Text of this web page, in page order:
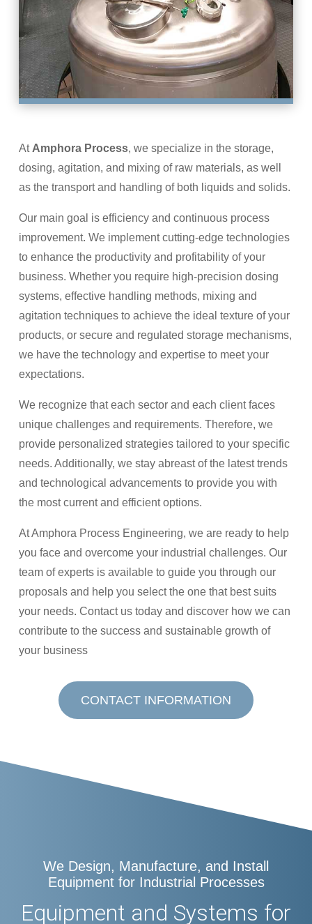
At Amphora Process, we specialize in the storage,
dosing, agitation, and mixing of raw materials, as well
as the transport and handling of both liquids and solids.
Our main goal is efficiency and continuous process
improvement. We implement cutting-edge technologies
to enhance the productivity and profitability of your
business. Whether you require high-precision dosing
systems, effective handling methods, mixing and
agitation techniques to achieve the ideal texture of your
products, or secure and regulated storage mechanisms,
we have the technology and expertise to meet your
expectations.
We recognize that each sector and each client faces
unique challenges and requirements. Therefore, we
provide personalized strategies tailored to your specific
needs. Additionally, we stay abreast of the latest trends
and technological advancements to provide you with
the most current and efficient options.
At Amphora Process Engineering, we are ready to help
you face and overcome your industrial challenges. Our
team of experts is available to guide you through our
proposals and help you select the one that best suits
your needs. Contact us today and discover how we can
contribute to the success and sustainable growth of
your business
CONTACT INFORMATION
We Design, Manufacture, and Install
Equipment for Industrial Processes
Equipment and Systems for